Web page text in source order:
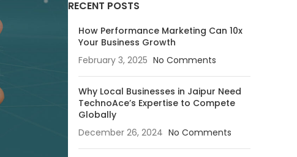
RECENT POSTS
How Performance Marketing Can 10x
Your Business Growth
February 3, 2025 No Comments
Why Local Businesses in Jaipur Need
TechnoAce’s Expertise to Compete
Globally
December 26, 2024 No Comments